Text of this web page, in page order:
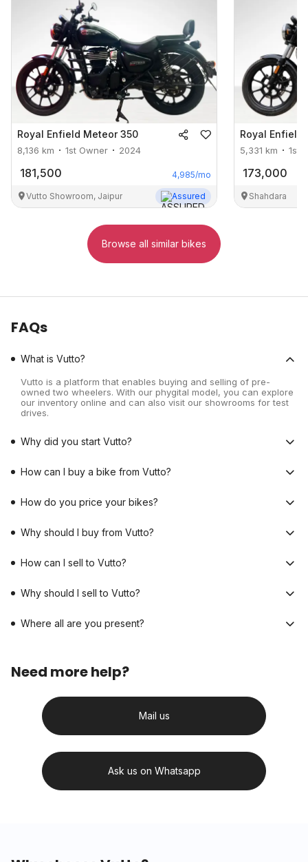
Royal Enfield Meteor 350
8,136 km 1st Owner 2024
181,500 4,985/mo
Vutto Showroom, Jaipur Assured
Royal Enfield
5,331 km 1st
173,000
Shahdara
Browse all similar bikes
FAQs
What is Vutto?
Vutto is a platform that enables buying and selling of pre-
owned two wheelers. With our phygital model, you can explore
our inventory online and can also visit our showrooms for test
drives.
Why did you start Vutto?
How can I buy a bike from Vutto?
How do you price your bikes?
Why should I buy from Vutto?
How can I sell to Vutto?
Why should I sell to Vutto?
Where all are you present?
Need more help?
Mail us
Ask us on Whatsapp